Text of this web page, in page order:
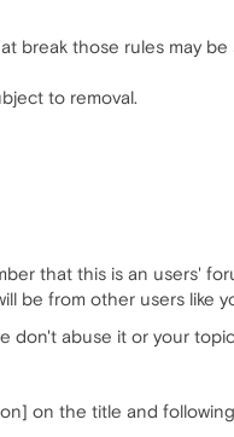
break those rules may
to removal.
that this is an users'
be from other users like
don't abuse it or your
on the title and following